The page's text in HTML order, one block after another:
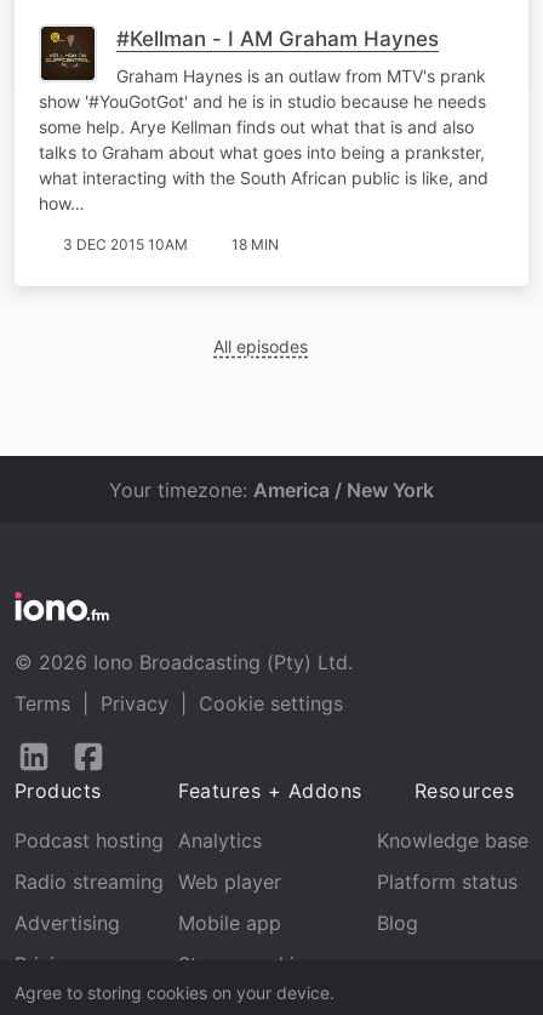
#Kellman - I AM Graham Haynes
Graham Haynes is an outlaw from MTV's prank
show '#YouGotGot' and he is in studio because he needs
some help. Arye Kellman finds out what that is and also
talks to Graham about what goes into being a prankster,
what interacting with the South African public is like, and
how…
3 DEC 2015 10AM 18 MIN
All episodes
Agree to storing cookies on your device.
Your timezone: America / New York
© 2026 Iono Broadcasting (Pty) Ltd.
Terms
Privacy
Cookie settings
Follow
LinkedInFacebook
Products
Podcast hosting
Radio streaming
Advertising
Pricing
Features + Addons
Analytics
Web player
Mobile app
Stream archive
Recognition
Resources
Knowledge base
Platform status
Blog